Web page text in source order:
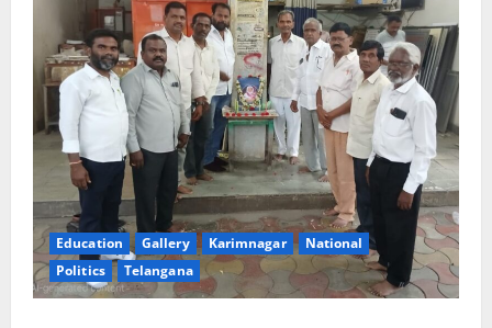
Education Gallery Karimnagar
National
Politics
Telangana